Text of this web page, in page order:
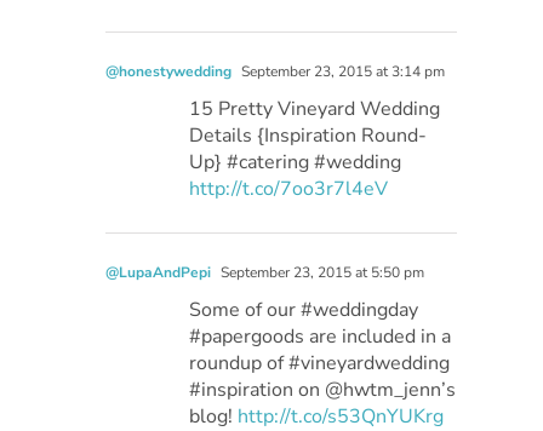
@honestywedding September 23, 2015 at 3:14 pm
15 Pretty Vineyard Wedding
Details {Inspiration Round-
Up} #catering #wedding
http://t.co/7oo3r7l4eV
@LupaAndPepi September 23, 2015 at 5:50 pm
Some of our #weddingday
#papergoods are included in a
roundup of #vineyardwedding
#inspiration on @hwtm_jenn’s
blog! http://t.co/s53QnYUKrg